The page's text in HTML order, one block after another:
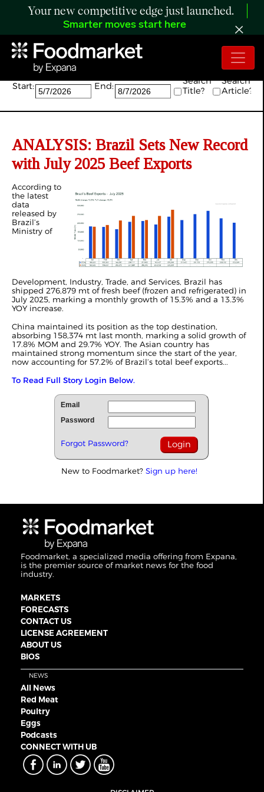
Your new competitive edge just launched.
Smarter moves start here
Search:
Start: End:
Search
Title?
Search
Article?
ANALYSIS: Brazil Sets New Record
with July 2025 Beef Exports
According to
the latest
data
released by
Brazil’s
Ministry of
Development, Industry, Trade, and Services, Brazil has
shipped 276,879 mt of fresh beef (frozen and refrigerated) in
July 2025, marking a monthly growth of 15.3% and a 13.3%
YOY increase.
China maintained its position as the top destination,
absorbing 158,374 mt last month, marking a solid growth of
17.8% MOM and 29.7% YOY. The Asian country has
maintained strong momentum since the start of the year,
now accounting for 57.2% of Brazil’s total beef exports...
To Read Full Story Login Below.
Email
Password
Forgot Password?
New to Foodmarket? Sign up here!
Foodmarket, a specialized media offering from Expana,
is the premier source of market news for the food
industry.
MARKETS
FORECASTS
CONTACT US
LICENSE AGREEMENT
ABOUT US
BIOS
NEWS
All News
Red Meat
Poultry
Eggs
Podcasts
CONNECT WITH UB